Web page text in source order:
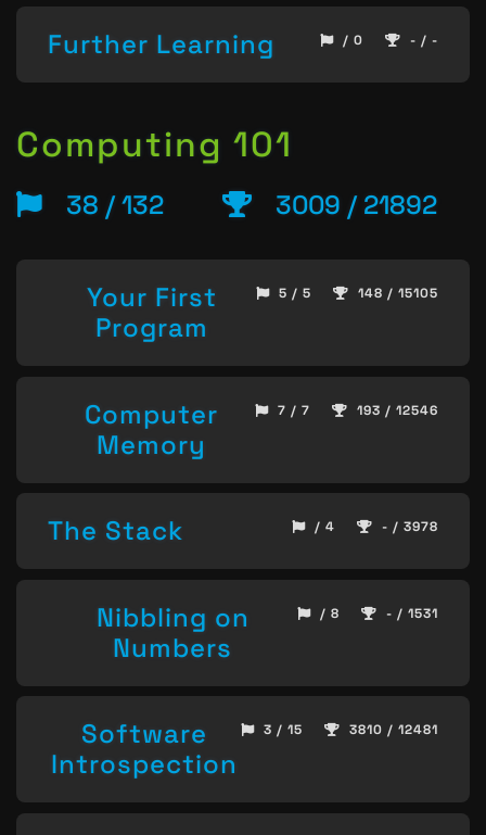
Further Learning / 0 - / -
Computing 101
38 / 132 3009 / 21892
Your First
Program
5 / 5 148 / 15105
Computer
Memory
7 / 7 193 / 12546
The Stack / 4 - / 3978
Nibbling on
Numbers
/ 8 - / 1531
Software
Introspection
3 / 15 3810 / 12481